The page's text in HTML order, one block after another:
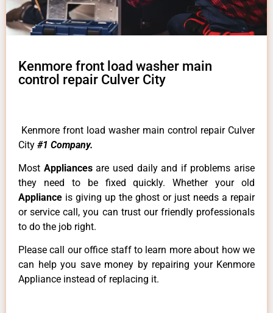
Kenmore front load washer main
control repair Culver City
Kenmore front load washer main control repair Culver
City #1 Company.
Most Appliancesare used daily and if problems arise
they need to be fixed quickly. Whether your old
Appliance is giving up the ghost or just needs a repair
or service call, you can trust our friendly professionals
to do the job right.
Please call our office staff to learn more about how we
can help you save money by repairing your Kenmore
Appliance instead of replacing it.